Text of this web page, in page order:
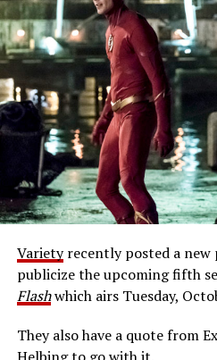
Varietyrecently posted a
publicize the upcoming fifth
Flashwhich airs Tuesday,
They also have a quote from